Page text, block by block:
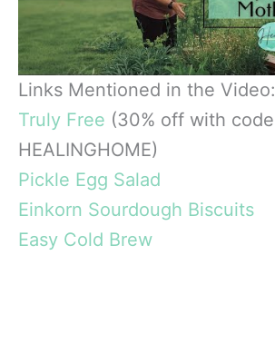
Links Mentioned in the Video:
Truly Free (30% off with code
HEALINGHOME)
Pickle Egg Salad
Einkorn Sourdough Biscuits
Easy Cold Brew